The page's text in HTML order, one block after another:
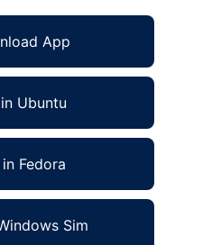
App
Ubuntu
in Fedora
Sim